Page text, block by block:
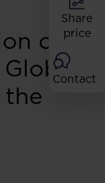
Share
price
Contact
of
the